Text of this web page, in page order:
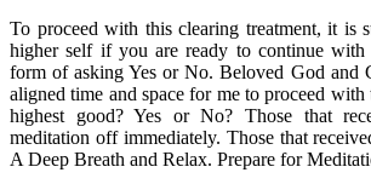
To proceed with this clearing treatment, it is
higher self if you are ready to continue
form of asking Yes or No. Beloved God and
aligned time and space for me to proceed
highest good? Yes or No? Those that
meditation off immediately. Those that
A Deep Breath and Relax. Prepare for